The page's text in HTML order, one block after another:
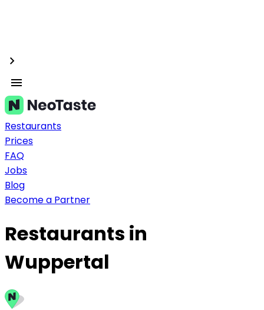
Restaurants
Prices
FAQ
Jobs
Blog
Become a Partner
Restaurants in
Wuppertal